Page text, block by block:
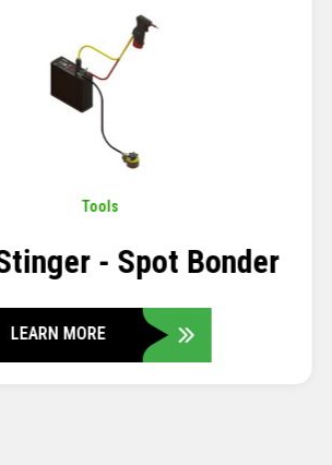
Pavement, Sensors
Sensor
LEARN MORE